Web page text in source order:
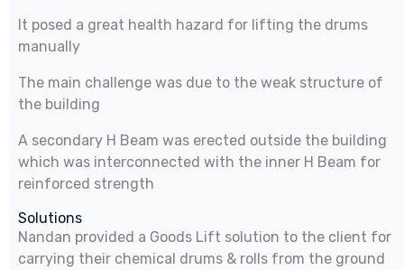
It posed a great health hazard for lifting the drums
manually
The main challenge was due to the weak structure of
the building
A secondary H Beam was erected outside the building
which was interconnected with the inner H Beam for
reinforced strength
Solutions
Nandan provided a Goods Lift solution to the client for
carrying their chemical drums & rolls from the ground